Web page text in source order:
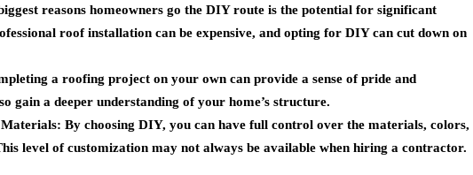
reasons homeowners go the DIY route is the potential for significant
roof installation can be expensive, and opting for DIY can cut down on
a roofing project on your own can provide a sense of pride and
gain a deeper understanding of your home’s structure.
By choosing DIY, you can have full control over the materials, colors,
level of customization may not always be available when hiring a contractor.